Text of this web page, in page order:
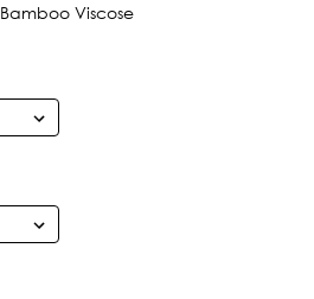
Bamboo Viscose